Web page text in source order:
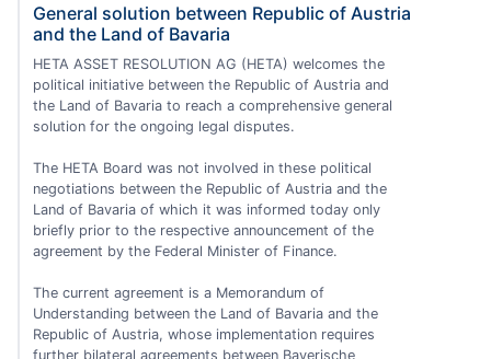
General solution between Republic of Austria
and the Land of Bavaria
HETA ASSET RESOLUTION AG (HETA) welcomes the
political initiative between the Republic of Austria and
the Land of Bavaria to reach a comprehensive general
solution for the ongoing legal disputes.
The HETA Board was not involved in these political
negotiations between the Republic of Austria and the
Land of Bavaria of which it was informed today only
briefly prior to the respective announcement of the
agreement by the Federal Minister of Finance.
The current agreement is a Memorandum of
Understanding between the Land of Bavaria and the
Republic of Austria, whose implementation requires
further bilateral agreements between Bayerische